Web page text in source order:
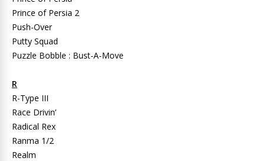
Prince of Persia 2
Push-Over
Putty Squad
Puzzle Bobble : Bust-A-Move
R
R-Type III
Race Drivin’
Radical Rex
Ranma 1/2
Realm